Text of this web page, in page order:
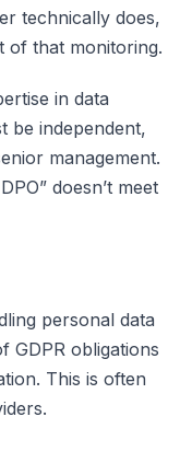
technically does,
of that monitoring.
in data
be independent,
management.
doesn’t meet
personal data
GDPR obligations
This is often